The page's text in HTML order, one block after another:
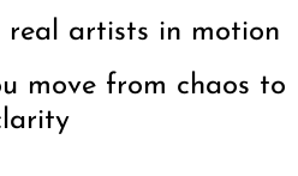
real artists in motion
move from chaos to